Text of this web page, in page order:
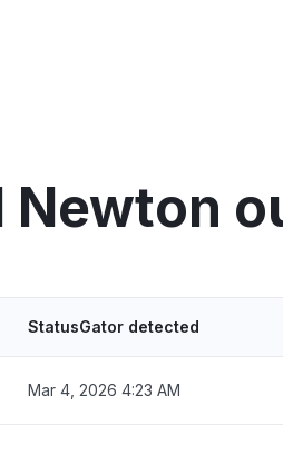
StatusGator detected
Mar 4, 2026 4:23 AM